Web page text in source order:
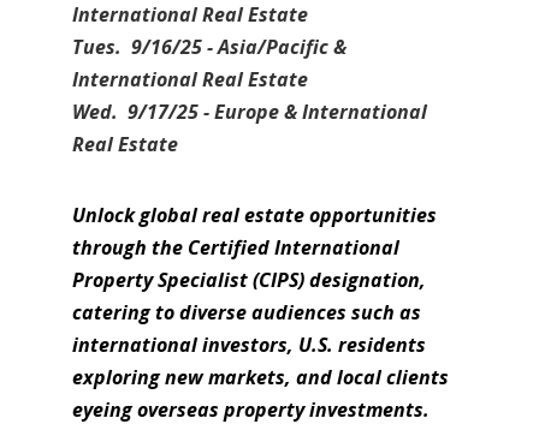
International Real Estate
Tues. 9/16/25 - Asia/Pacific &
International Real Estate
Wed. 9/17/25 - Europe & International
Real Estate
Unlock global real estate opportunities
through the Certified International
Property Specialist (CIPS) designation,
catering to diverse audiences such as
international investors, U.S. residents
exploring new markets, and local clients
eyeing overseas property investments.